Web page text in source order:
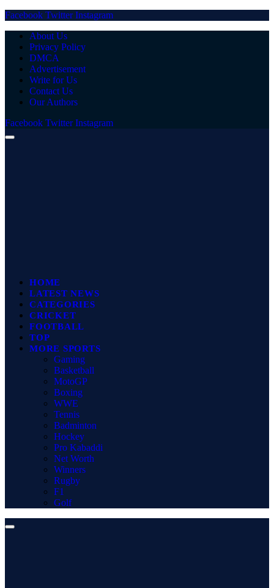
Facebook Twitter Instagram
About Us
Privacy Policy
DMCA
Advertisement
Write for Us
Contact Us
Our Authors
Facebook Twitter Instagram
HOME
LATEST NEWS
CATEGORIES
CRICKET
FOOTBALL
TOP
MORE SPORTS
Gaming
Basketball
MotoGP
Boxing
WWE
Tennis
Badminton
Hockey
Pro Kabaddi
Net Worth
Winners
Rugby
F1
Golf